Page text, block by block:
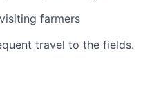
farmers
travel to the fields.